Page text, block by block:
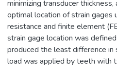
minimizing transducer
optimal location of strain gages
resistance and finite element
strain gage location was
produced the least difference
load was applied by teeth with